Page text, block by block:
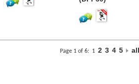
Page 1 of 6: 1 2 3 4 5 all